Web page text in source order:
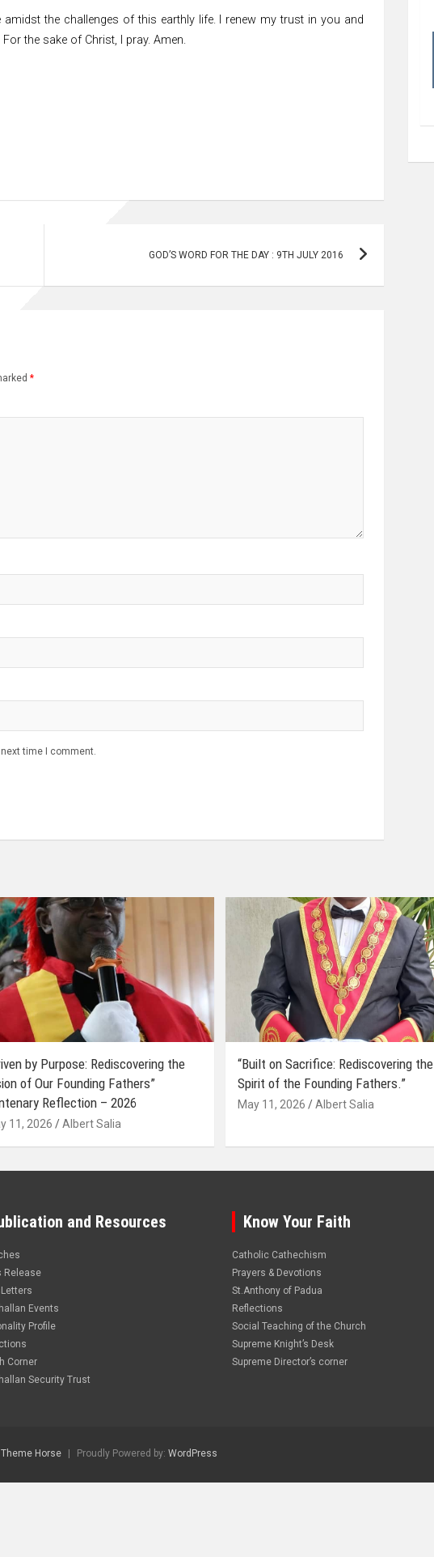
the challenges of this earthly life. I renew my trust in you and
the sake of Christ, I pray. Amen.
GOD’S WORD FOR THE DAY : 9TH JULY 2016
*
time I comment.
by Purpose: Rediscovering the
of Our Founding Fathers”
Reflection – 2026
11, 2026 Albert Salia
“Built on Sacrifice: Rediscovering the
Spirit of the Founding Fathers.”
May 11, 2026 Albert Salia
and Resources
Release
Events
Profile
Corner
Security Trust
Know Your Faith
Catholic Cathechism
Prayers & Devotions
St.Anthony of Padua
Reflections
Social Teaching of the Church
Supreme Knight’s Desk
Supreme Director’s corner
Theme Horse Proudly Powered by: WordPress